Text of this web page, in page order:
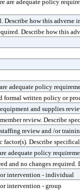
are adequate policy
Describe how this
Describe how this
adequate policy
formal written policy or
and supplies
review. Describe
review and /or
factor(s). Describe
adequate policy
and no changes
intervention - individual
intervention - group